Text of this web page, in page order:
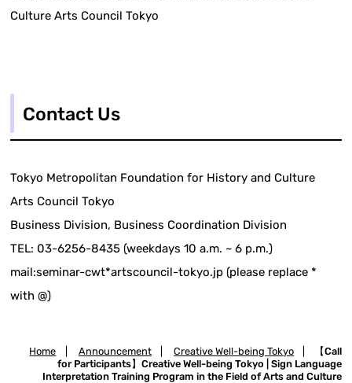
Culture Arts Council Tokyo
Contact Us
Tokyo Metropolitan Foundation for History and Culture
Arts Council Tokyo
Business Division, Business Coordination Division
TEL: 03-6256-8435 (weekdays 10 a.m. ~ 6 p.m.)
mail:seminar-cwt*artscouncil-tokyo.jp (please replace *
with @)
Home Announcement Creative Well-being Tokyo
【Call
for Participants】Creative Well-being Tokyo | Sign Language
Interpretation Training Program in the Field of Arts and Culture